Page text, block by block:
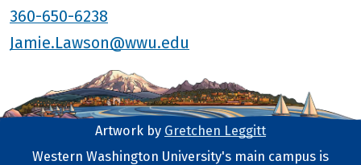
360-650-6238
Jamie.Lawson@wwu.edu
Artwork by Gretchen Leggitt
Western Washington University's main campus is